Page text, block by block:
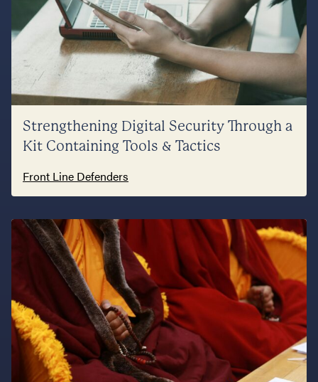
Strengthening Digital Security Through a
Kit Containing Tools & Tactics
Front Line Defenders